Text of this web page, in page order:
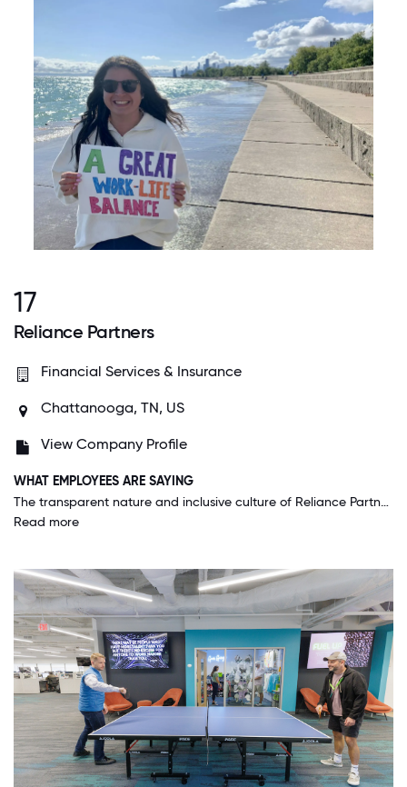
17
Reliance Partners
Financial Services & Insurance
Chattanooga, TN, US
View Company Profile
WHAT EMPLOYEES ARE SAYING
The transparent nature and inclusive culture of Reliance Partners create an incredibly healthy balance of teamwork and competition. Collective and individual efforts are equally recognized and both have clear road maps to success.
Read more